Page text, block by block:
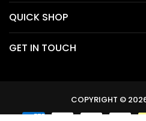
QUICK SHOP
GET IN TOUCH
COPYRIGHT ©